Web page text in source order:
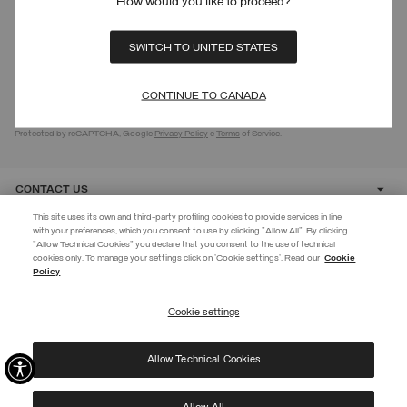
EXTRA 10%
Use code EXTRA10 on sale items to get an extra 10% off. Valid until
privacy policyand consent to the processing of my data for the
purposes set out therein.
Privacy Policy
SWITCH TO UNITED STATES
CONTINUE TO CANADA
SIGN UP FOR OUR NEWSLETTER
Protected by reCAPTCHA, Google Privacy Policy eTerms of Service.
CONTACT US
CUSTOMER CARE
© 2026 Manifattura Mario Colombo & C. Spa
PRIVACY POLICY|COOKIE POLICY
This site uses its own and third-party profiling cookies to provide services in line
with your preferences, which you consent to use by clicking "Allow All". By clicking
"Allow Technical Cookies" you declare that you consent to the use of technical
cookies only. To manage your settings click on 'Cookie settings'. Read our Cookie
Policy
Cookie settings
Allow Technical Cookies